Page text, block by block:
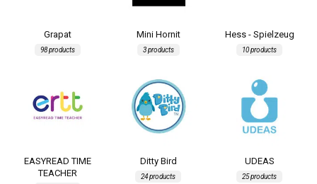
Grapat
98 products
Mini Hornit
3 products
Hess - Spielzeug
10 products
EASYREAD TIME
TEACHER
Ditty Bird
24 products
UDEAS
25 products